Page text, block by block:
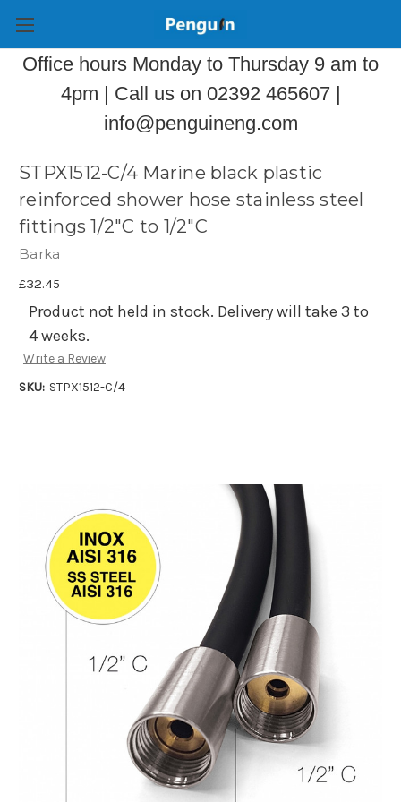
Office hours Monday to Thursday 9 am to
4pm | Call us on 02392 465607 |
info@penguineng.com
STPX1512-C/4 Marine black plastic
reinforced shower hose stainless steel
fittings 1/2"C to 1/2"C
Barka
£32.45
Product not held in stock. Delivery will take 3 to
4 weeks.
Write a Review
SKU: STPX1512-C/4